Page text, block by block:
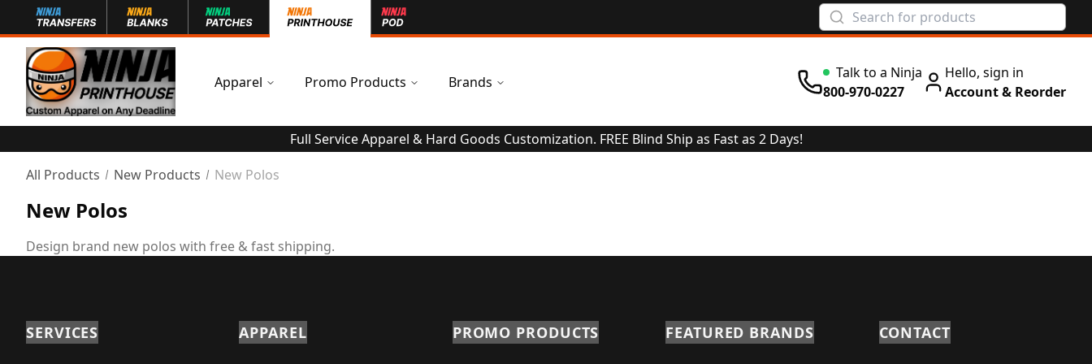
Apparel Promo Products Brands
Talk to a Ninja
800-970-0227
Hello, sign in
Account & Reorder
Full Service Apparel & Hard Goods Customization. FREE Blind Ship as Fast as 2 Days!
All Products
New Products New Polos
New Polos
Design brand new polos with free & fast shipping.
SERVICES APPAREL PROMO PRODUCTS FEATURED BRANDS CONTACT